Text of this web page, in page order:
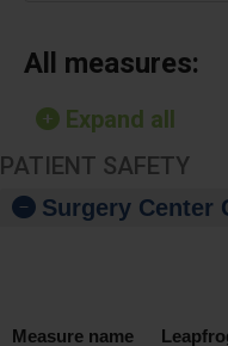
All measures:
Expand all
PATIENT SAFETY
Surgery Center
Measure name